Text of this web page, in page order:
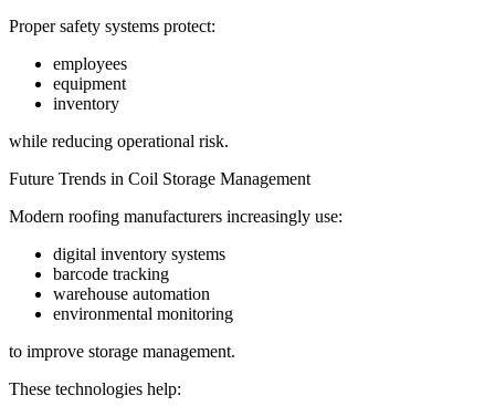
Proper safety systems protect:
employees
equipment
inventory
while reducing operational risk.
Future Trends in Coil Storage Management
Modern roofing manufacturers increasingly use:
digital inventory systems
barcode tracking
warehouse automation
environmental monitoring
to improve storage management.
These technologies help: